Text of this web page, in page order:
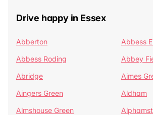
Drive happy in Essex
Abberton
Abbess
Abbess Roding
Abbey
Abridge
Aimes
Aingers Green
Aldham
Almshouse Green